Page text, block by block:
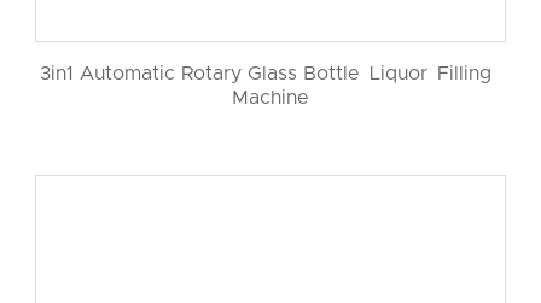
3in1 Automatic Rotary Glass Bottle Liquor Filling
Machine